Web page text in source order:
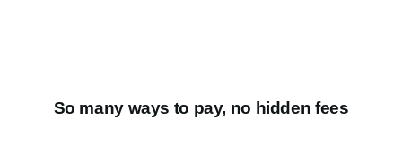
So many ways to pay, no hidden fees